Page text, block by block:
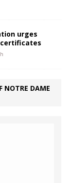
urges
NOTRE DAME